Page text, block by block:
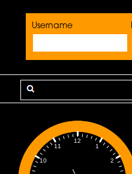
Username
1
2
10
11
12